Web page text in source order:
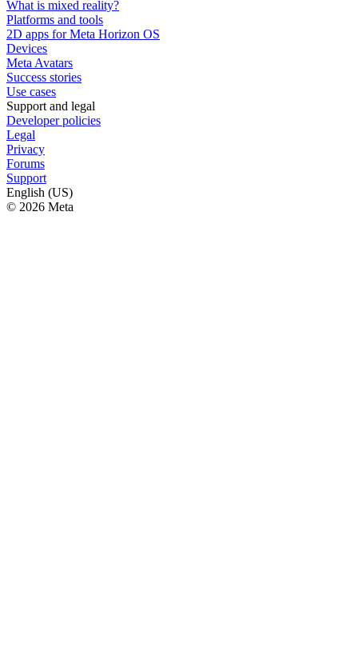
What is mixed reality?
Platforms and tools
2D apps for Meta Horizon OS
Devices
Meta Avatars
Success stories
Use cases
Support and legal
Developer policies
Legal
Privacy
Forums
Support
English (US)
© 2026 Meta